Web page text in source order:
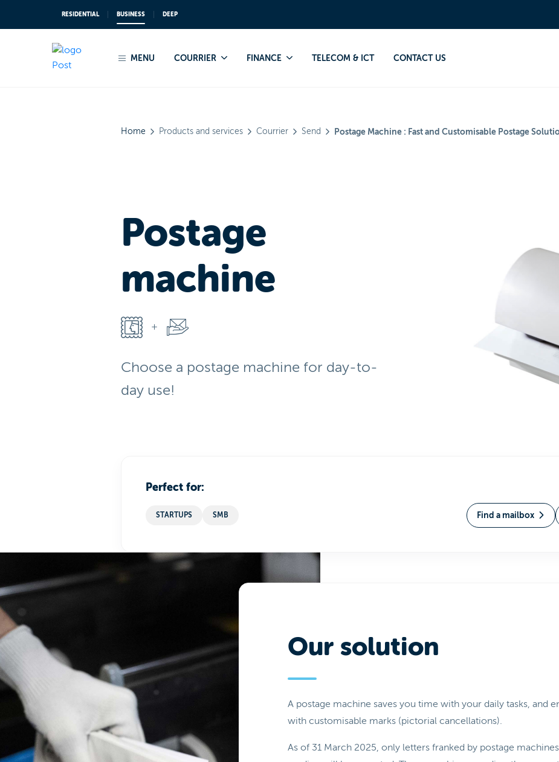
RESIDENTIAL BUSINESS DEEP
MENU COURRIER FINANCE TELECOM & ICT CONTACT US
Home Products and services Courrier Send Postage Machine : Fast and Customisable Postage
Postage
machine
Choose a postage machine for day-to-
day use!
Perfect for:
STARTUPS SMB Find a mailbox
Our solution
A postage machine saves you time with your daily tasks, and
with customisable marks (pictorial cancellations).
As of 31 March 2025, only letters franked by postage